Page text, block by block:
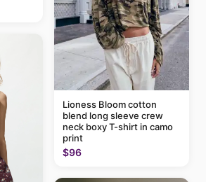
Lioness Bloom cotton
blend long sleeve crew
neck boxy T-shirt in camo
print
$96